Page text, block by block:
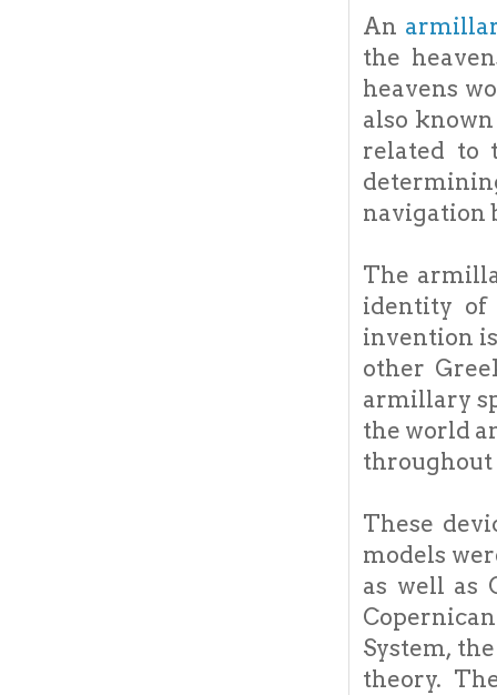
An
the
heavens
also
related to
navigation
The
identity of
invention
other
armillary
the world
throughout
These
models
as well as
System,
theory.